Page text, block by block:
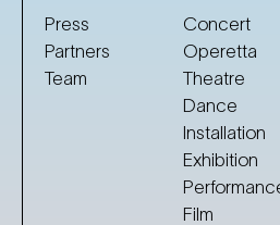
Press
Partners
Team
Concert
Operetta
Theatre
Dance
Installation
Exhibition
Film